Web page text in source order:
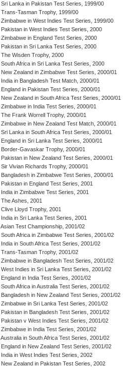
Sri Lanka in Pakistan Test Series, 1999/00
Trans-Tasman Trophy, 1999/00
Zimbabwe in West Indies Test Series, 1999/00
Pakistan in West Indies Test Series, 2000
Zimbabwe in England Test Series, 2000
Pakistan in Sri Lanka Test Series, 2000
The Wisden Trophy, 2000
South Africa in Sri Lanka Test Series, 2000
New Zealand in Zimbabwe Test Series, 2000/01
India in Bangladesh Test Match, 2000/01
England in Pakistan Test Series, 2000/01
New Zealand in South Africa Test Series, 2000/01
Zimbabwe in India Test Series, 2000/01
The Frank Worrell Trophy, 2000/01
Zimbabwe in New Zealand Test Match, 2000/01
Sri Lanka in South Africa Test Series, 2000/01
England in Sri Lanka Test Series, 2000/01
Border-Gavaskar Trophy, 2000/01
Pakistan in New Zealand Test Series, 2000/01
Sir Vivian Richards Trophy, 2000/01
Bangladesh in Zimbabwe Test Series, 2000/01
Pakistan in England Test Series, 2001
India in Zimbabwe Test Series, 2001
The Ashes, 2001
Clive Lloyd Trophy, 2001
India in Sri Lanka Test Series, 2001
Asian Test Championship, 2001/02
South Africa in Zimbabwe Test Series, 2001/02
India in South Africa Test Series, 2001/02
Trans-Tasman Trophy, 2001/02
Zimbabwe in Bangladesh Test Series, 2001/02
West Indies in Sri Lanka Test Series, 2001/02
England in India Test Series, 2001/02
South Africa in Australia Test Series, 2001/02
Bangladesh in New Zealand Test Series, 2001/02
Zimbabwe in Sri Lanka Test Series, 2001/02
Pakistan in Bangladesh Test Series, 2001/02
Pakistan v West Indies Test Series, 2001/02
Zimbabwe in India Test Series, 2001/02
Australia in South Africa Test Series, 2001/02
England in New Zealand Test Series, 2001/02
India in West Indies Test Series, 2002
New Zealand in Pakistan Test Series, 2002